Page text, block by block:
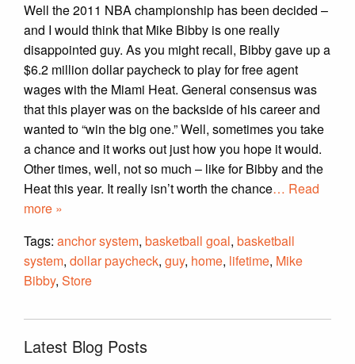
Well the 2011 NBA championship has been decided –
and I would think that Mike Bibby is one really
disappointed guy. As you might recall, Bibby gave up a
$6.2 million dollar paycheck to play for free agent
wages with the Miami Heat. General consensus was
that this player was on the backside of his career and
wanted to “win the big one.” Well, sometimes you take
a chance and it works out just how you hope it would.
Other times, well, not so much – like for Bibby and the
Heat this year. It really isn’t worth the chance… Read
more »
Tags: anchor system, basketball goal, basketball
system, dollar paycheck, guy, home, lifetime, Mike
Bibby, Store
Latest Blog Posts